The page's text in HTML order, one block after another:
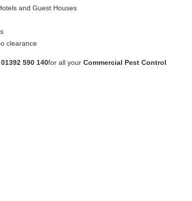
and Guest Houses
clearance
01392 590 140for all your Commercial Pest Control